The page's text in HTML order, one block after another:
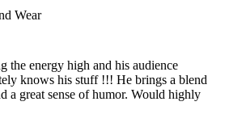
Wear
the energy high and his audience
knows his stuff !!! He brings a blend
a great sense of humor. Would highly